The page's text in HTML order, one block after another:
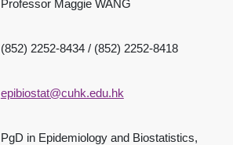
Professor Maggie WANG
(852) 2252-8434 / (852) 2252-8418
epibiostat@cuhk.edu.hk
PgD in Epidemiology and Biostatistics,